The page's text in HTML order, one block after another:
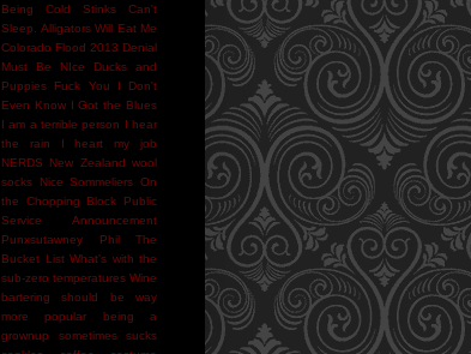
Being Cold Stinks
Can't
Sleep. Alligators Will Eat Me
Colorado Flood 2013 Denial
Must Be NIce
Ducks and
Puppies
Fuck You
I Don't
Even Know I Got the Blues
I am a terrible person I hear
the rain
I heart my job
NERDS
New Zealand wool
socks
Nice Sommeliers On
the Chopping Block
Public
Service Announcement
Punxsutawney Phil
The
Bucket List What's with the
sub-zero temperatures Wine
bartering should be way
more popular
being a
grownup sometimes sucks